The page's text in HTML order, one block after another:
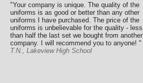
"Your company is unique. The quality of the
uniforms is as good or better than any other
uniforms I have purchased. The price of the
uniforms is unbelievable for the quality - less
than half the last set we bought from another
company. I will recommend you to anyone! "
T.N., Lakeview High School